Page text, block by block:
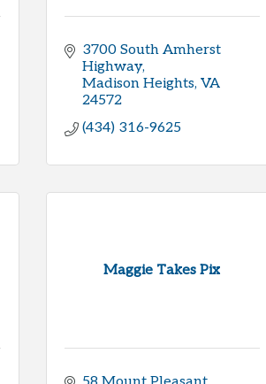
3700 South Amherst
Highway
Madison Heights VA
24572
(434) 316-9625
Maggie Takes Pix